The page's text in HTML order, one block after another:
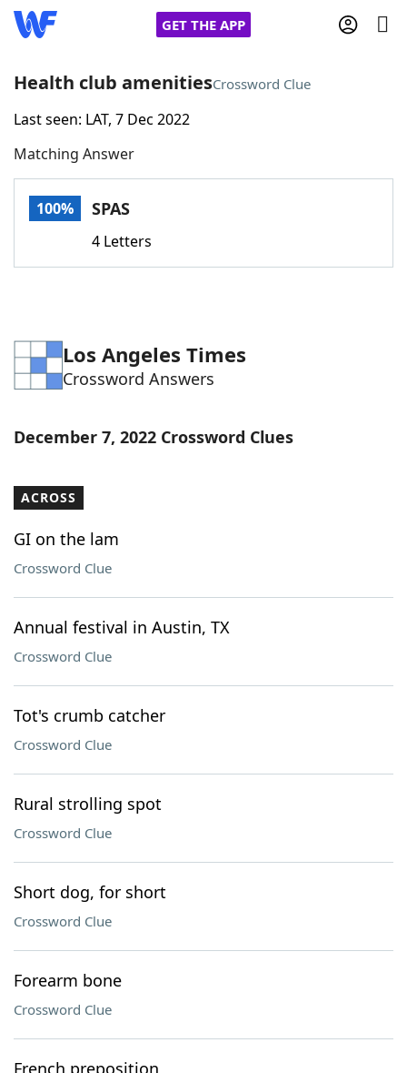
GET THE APP
Home
Words With FriendsCheat
Word Games Helpers
Word List Maker
Our Brands
Health club amenitiesCrossword Clue
Last seen: LAT, 7 Dec 2022
Matching Answer
100% SPAS
4 Letters
Los Angeles Times
Crossword Answers
December 7, 2022 Crossword Clues
ACROSS
GI on the lam
Crossword Clue
Annual festival in Austin, TX
Crossword Clue
Tot's crumb catcher
Crossword Clue
Rural strolling spot
Crossword Clue
Short dog, for short
Crossword Clue
Forearm bone
Crossword Clue
French preposition